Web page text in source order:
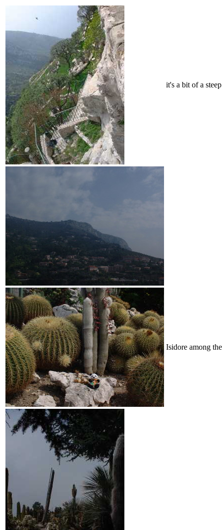
it's a bit of a
Isidore among